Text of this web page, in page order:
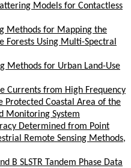
Models for Contactless
Methods for Mapping the
Forests Using Multi-Spectral
Methods for Urban Land-Use
Currents from High Frequency
Protected Coastal Area of the
Monitoring System
Determined from Point
Remote Sensing Methods,
B SLSTR Tandem Phase Data